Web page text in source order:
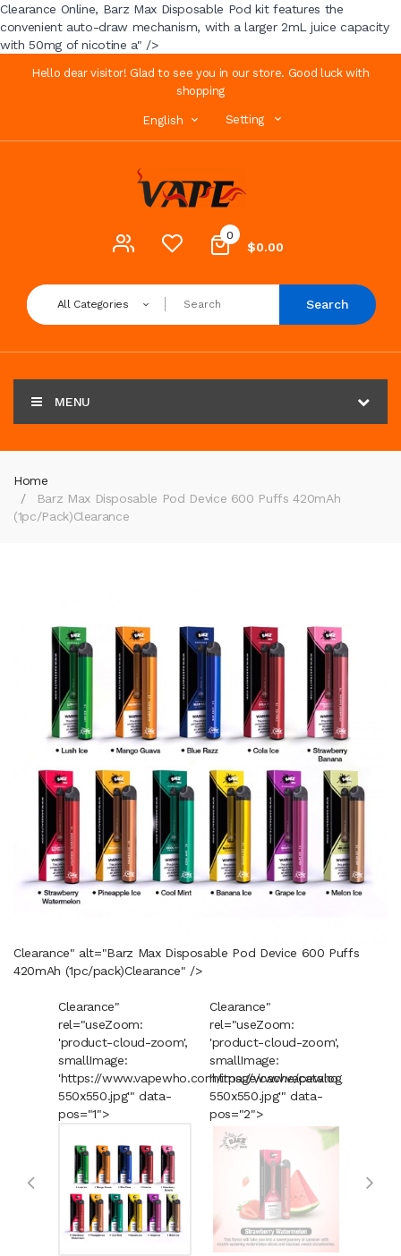
Clearance Online, Barz Max Disposable Pod kit features the
convenient auto-draw mechanism, with a larger 2mL juice capacity
with 50mg of nicotine a" />
Hello dear visitor! Glad to see you in our store. Good luck with
shopping
English Setting
0
$0.00
All Categories Search
MENU
Home
Barz Max Disposable Pod Device 600 Puffs 420mAh
(1pc/pack)Clearance
Clearance" alt="Barz Max Disposable Pod Device 600 Puffs
420mAh (1pc/pack)Clearance" />
Clearance"
rel="useZoom:
'product-cloud-zoom',
smallImage:
'https://www.vapewho.com/image/cache/catalog/
550x550.jpg'" data-
pos="1">
Clearance"
rel="useZoom:
'product-cloud-zoom',
smallImage:
'https://www.vapewho.com/
550x550.jpg'" data-
pos="2">